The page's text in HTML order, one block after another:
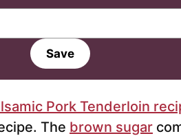
Save
Pork Tenderloin
The brown sugar